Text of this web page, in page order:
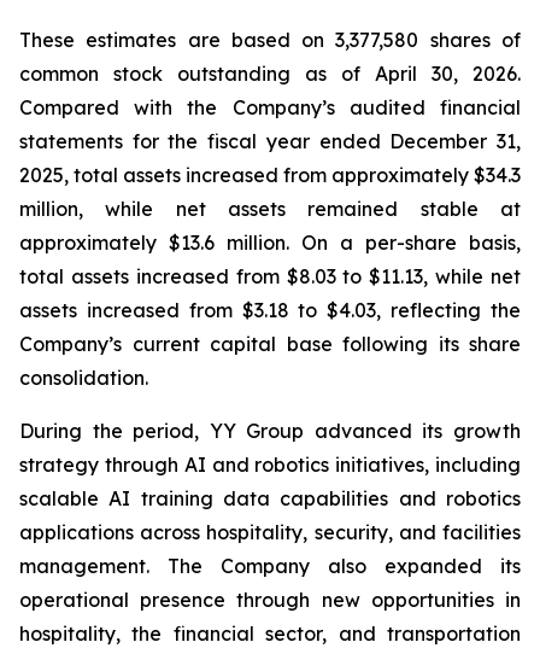
These estimates are based on 3,377,580 shares of
common stock outstanding as of April 30, 2026.
Compared with the Company’s audited financial
statements for the fiscal year ended December 31,
2025, total assets increased from approximately $34.3
million, while net assets remained stable at
approximately $13.6 million. On a per-share basis,
total assets increased from $8.03 to $11.13, while net
assets increased from $3.18 to $4.03, reflecting the
Company’s current capital base following its share
consolidation.
During the period, YY Group advanced its growth
strategy through AI and robotics initiatives, including
scalable AI training data capabilities and robotics
applications across hospitality, security, and facilities
management. The Company also expanded its
operational presence through new opportunities in
hospitality, the financial sector, and transportation